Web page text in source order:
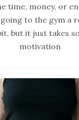
time, money, or
going to the gym a
but it just takes
motivation